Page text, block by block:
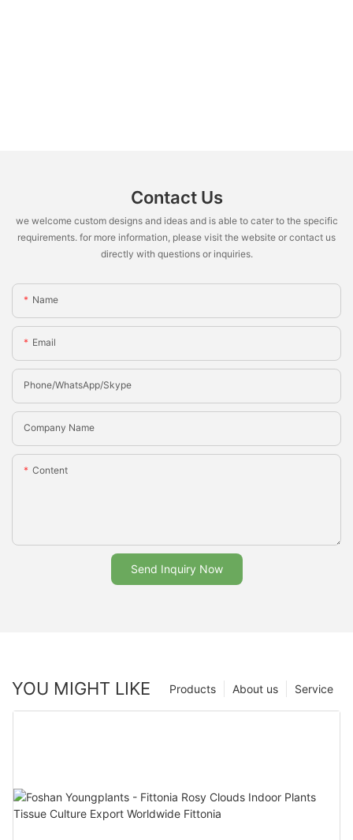
Contact Us
we welcome custom designs and ideas and is able to cater to the specific
requirements. for more information, please visit the website or contact us
directly with questions or inquiries.
Name
Email
Phone/whatsApp/Skype
Company Name
Content
Send Inquiry Now
YOU MIGHT LIKE Service
About us
Products